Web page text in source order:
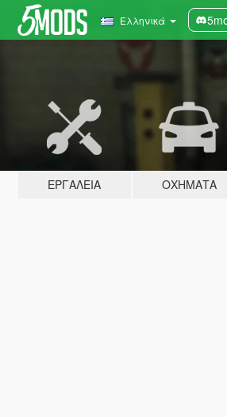
Ελληνικά
ΕΡΓΑΛΕΊΑ ΟΧΉΜΑΤΑ